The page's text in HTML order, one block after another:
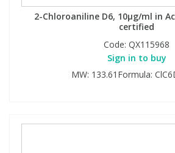
2-Chloroaniline D6, 10µg/ml in
certified
Code: QX115968
Sign in to buy
MW: 133.61Formula: